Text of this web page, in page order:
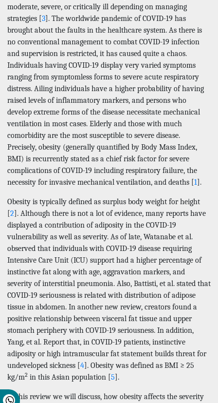
moderate, severe, or critically ill depending on managing
strategies [3]. The worldwide pandemic of COVID-19 has
brought about the faults in the healthcare system. As there is
no conventional management to combat COVID-19 infection
and supervision is restricted, it has caused quite a chaos.
Individuals having COVID-19 display very varied symptoms
ranging from symptomless forms to severe acute respiratory
distress. Ailing individuals have a higher probability of having
raised levels of inflammatory markers, and persons who
develop extreme forms of the disease necessitate mechanical
ventilation in most cases. Elderly and those with much
comorbidity are the most susceptible to severe disease.
Precisely, obesity (generally quantified by Body Mass Index,
BMI) is recurrently stated as a chief risk factor for severe
complications of COVID-19 including respiratory failure, the
necessity for invasive mechanical ventilation, and deaths [1].
Obesity is typically defined as surplus body weight for height
[2]. Although there is not a lot of evidence, many reports have
displayed a contribution of adiposity in the COVID-19
vulnerability as well as severity. As of late, Watanabe et al.
observed that individuals with COVID-19 disease requiring
Intensive Care Unit (ICU) support had a higher percentage of
instinctive fat along with age, aggravation markers, and
severity of interstitial pneumonia. Also, Battisti, et al. stated that
COVID-19 seriousness is related with distribution of adipose
tissue in abdomen. In another new review, creators found a
positive relationship between visceral fat tissue and upper
stomach periphery with COVID-19 seriousness. In addition,
Yang, et al. Report that, in COVID-19 patients, instinctive
adiposity or high intramuscular fat statement builds threat for
undeveloped sickness [4]. Obesity was defined as BMI ≥ 25
kg/m2 in this Asian population [5].
In this review we will discuss, how obesity affects the severity